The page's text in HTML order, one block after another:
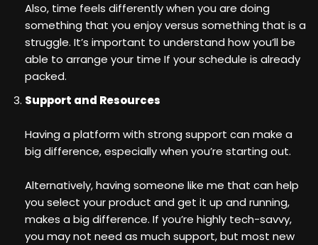
Also, time feels differently when you are doing
something that you enjoy versus something that is a
struggle. It’s important to understand how you’ll be
able to arrange your time If your schedule is already
packed.
Support and Resources
Having a platform with strong support can make a
big difference, especially when you’re starting out.
Alternatively, having someone like me that can help
you select your product and get it up and running,
makes a big difference. If you’re highly tech-savvy,
you may not need as much support, but most new